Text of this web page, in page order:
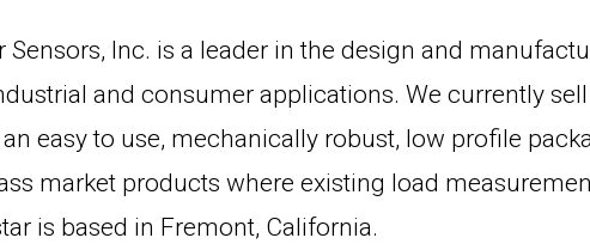
Sensors, Inc. is a leader in the design and
and consumer applications. We currently
easy to use, mechanically robust, low profile
market products where existing load
is based in Fremont, California.